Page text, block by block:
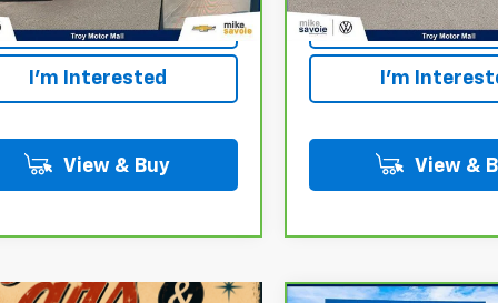
Payment
I'm Interested
View & Buy
Payment
I'm
View &